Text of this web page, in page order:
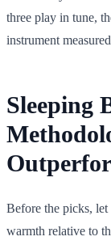
three play in tune,
instrument
Sleeping
Before the picks,
warmth relative to